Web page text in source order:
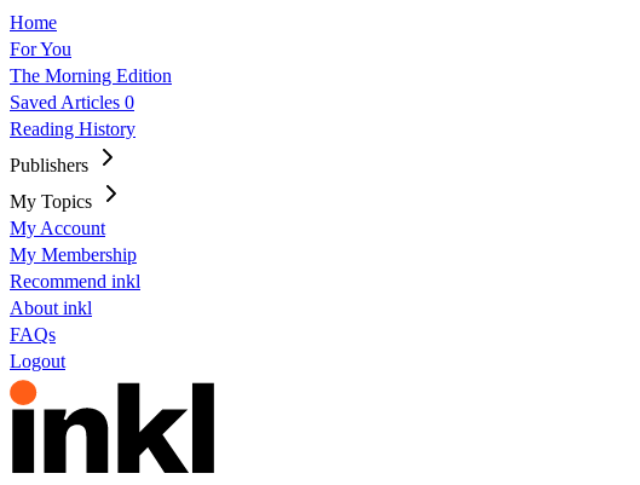
Home
For You
The Morning Edition
Saved Articles 0
Reading History
Publishers
My Topics
My Account
My Membership
Recommend inkl
About inkl
FAQs
Logout